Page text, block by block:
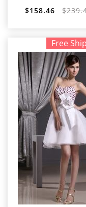
$158.46
Free